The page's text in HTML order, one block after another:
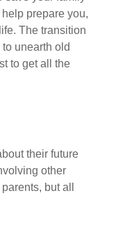
prepare you,
The transition
unearth old
to get all the
their future
other
but all